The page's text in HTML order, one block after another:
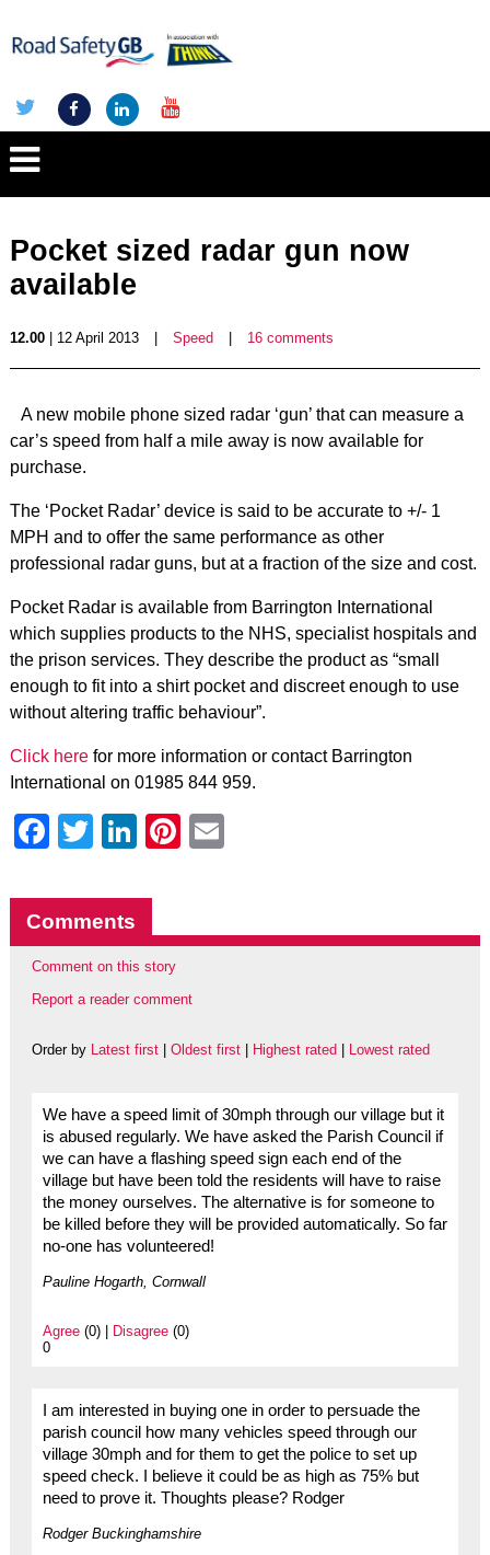
Pocket sized radar gun now
available
12.00| 12 April 2013 Speed 16 comments
A new mobile phone sized radar ‘gun’ that can measure a
car’s speed from half a mile away is now available for
purchase.
The ‘Pocket Radar’ device is said to be accurate to +/- 1
MPH and to offer the same performance as other
professional radar guns, but at a fraction of the size and cost.
Pocket Radar is available from Barrington International
which supplies products to the NHS, specialist hospitals and
the prison services. They describe the product as “small
enough to fit into a shirt pocket and discreet enough to use
without altering traffic behaviour”.
Click herefor more information or contact Barrington
International on 01985 844 959.
Facebook
Twitter
LinkedIn
Pinterest
Comments
Comment on this story
Report a reader comment
Order by Latest first| Oldest first| Highest rated Lowest rated
We have a speed limit of 30mph through our village but it
is abused regularly. We have asked the Parish Council if
we can have a flashing speed sign each end of the
village but have been told the residents will have to raise
the money ourselves. The alternative is for someone to
be killed before they will be provided automatically. So far
no-one has volunteered!
Pauline Hogarth, Cornwall
Agree(0) | Disagree(0)
0
I am interested in buying one in order to persuade the
parish council how many vehicles speed through our
village 30mph and for them to get the police to set up
speed check. I believe it could be as high as 75% but
need to prove it. Thoughts please? Rodger
Rodger Buckinghamshire